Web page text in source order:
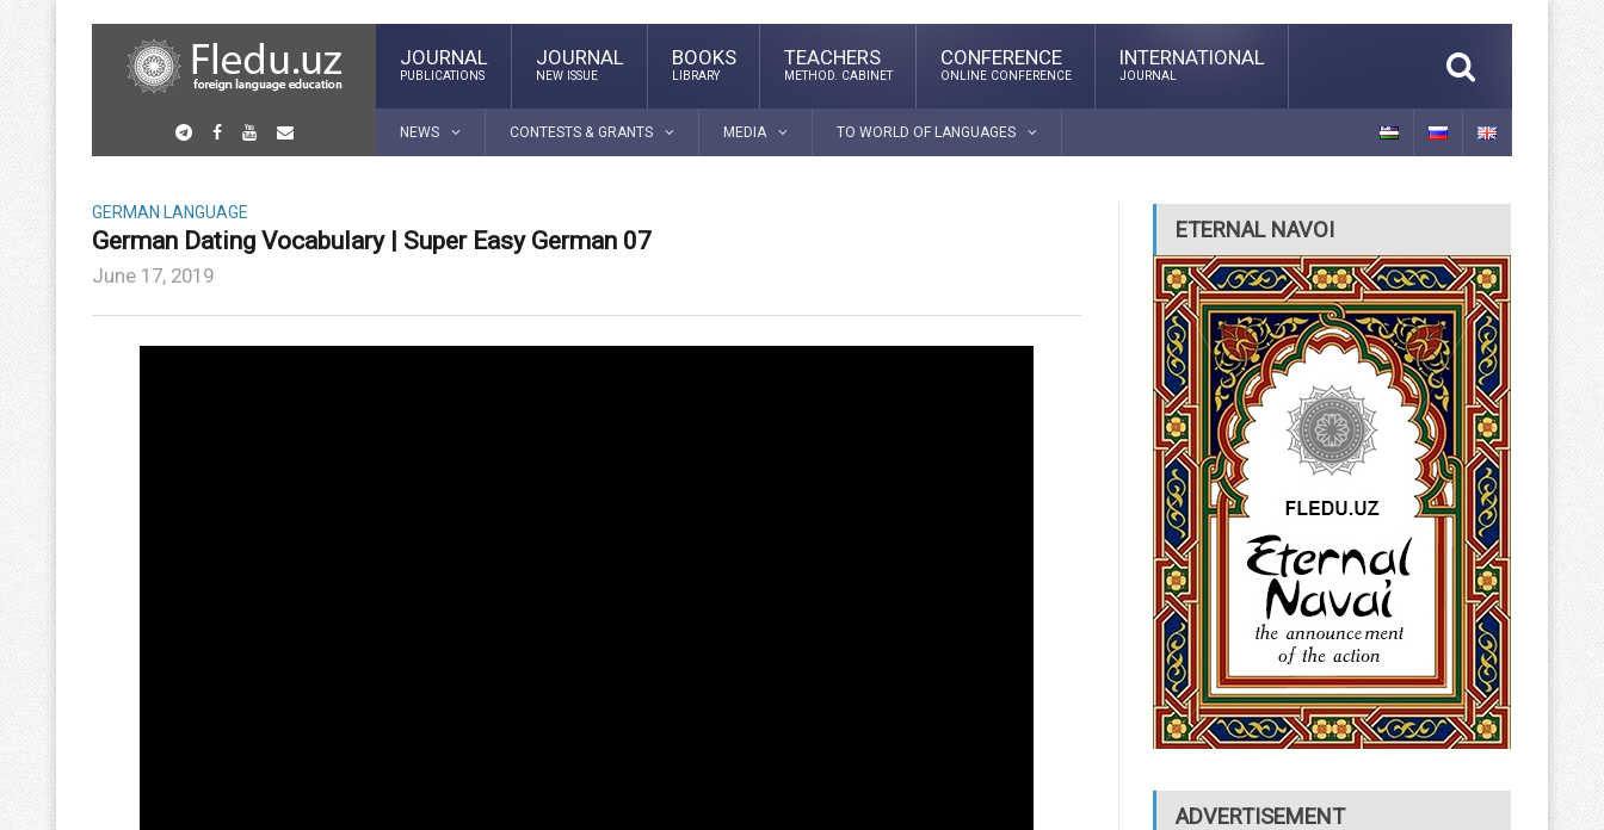
JOURNAL
PUBLICATIONS
JOURNAL
NEW ISSUE
BOOKS
LIBRARY
TEACHERS
METHOD. CABINET
CONFERENCE
ONLINE CONFERENCE
INTERNATIONAL
JOURNAL
NEWS CONTESTS & GRANTS MEDIA TO WORLD OF LANGUAGES
GERMAN LANGUAGE
German Dating Vocabulary | Super Easy German 07
June 17, 2019
ETERNAL NAVOI
ADVERTISEMENT